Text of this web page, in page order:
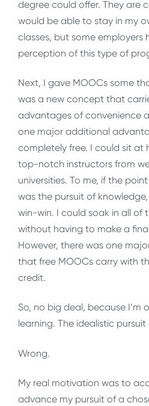
degree could offer. They are
would be able to stay in my
classes, but some employers
perception of this type of
Next, I gave MOOCs some
was a new concept that
advantages of convenience
one major additional
completely free. I could sit at
top-notch instructors from
universities. To me, if the
was the pursuit of
win-win. I could soak in all of
without having to make a
However, there was one
that free MOOCs carry with
credit.
So, no big deal, because I’m
learning. The idealistic
Wrong.
My real motivation was to
advance my pursuit of a